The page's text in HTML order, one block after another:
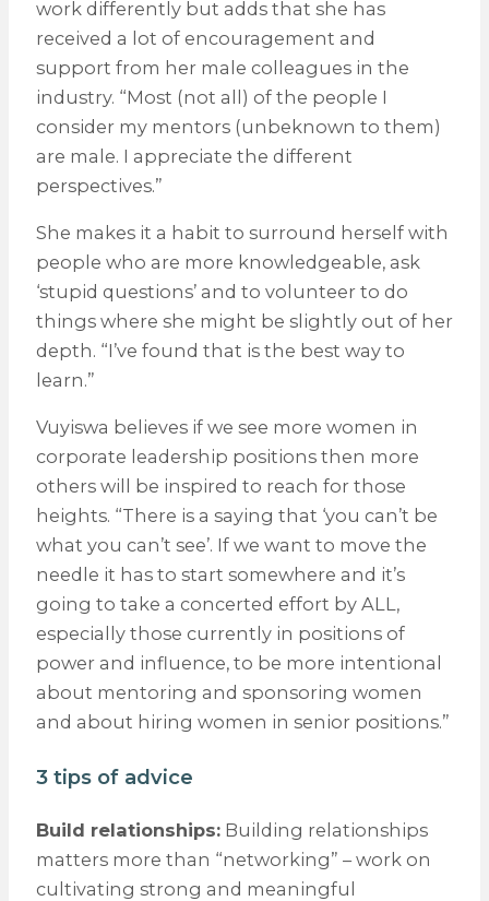
work differently but adds that she has
received a lot of encouragement and
support from her male colleagues in the
industry. “Most (not all) of the people I
consider my mentors (unbeknown to them)
are male. I appreciate the different
perspectives.”
She makes it a habit to surround herself with
people who are more knowledgeable, ask
‘stupid questions’ and to volunteer to do
things where she might be slightly out of her
depth. “I’ve found that is the best way to
learn.”
Vuyiswa believes if we see more women in
corporate leadership positions then more
others will be inspired to reach for those
heights. “There is a saying that ‘you can’t be
what you can’t see’. If we want to move the
needle it has to start somewhere and it’s
going to take a concerted effort by ALL,
especially those currently in positions of
power and influence, to be more intentional
about mentoring and sponsoring women
and about hiring women in senior positions.”
3 tips of advice
Build relationships:Building relationships
matters more than “networking” – work on
cultivating strong and meaningful